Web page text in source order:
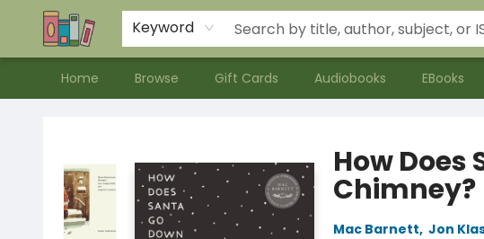
Keyword
Home Browse Gift Cards Audiobooks EBooks
Contact & Hours
Meet our Staff
About Us
How Does
Chimney?
Mac Barnett, Jon